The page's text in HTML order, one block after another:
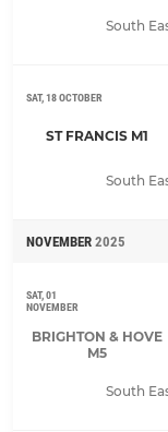
South
SAT, 18 OCTOBER
ST FRANCIS M1
South
NOVEMBER 2025
SAT, 01
NOVEMBER
BRIGHTON & HOVE
M5
South